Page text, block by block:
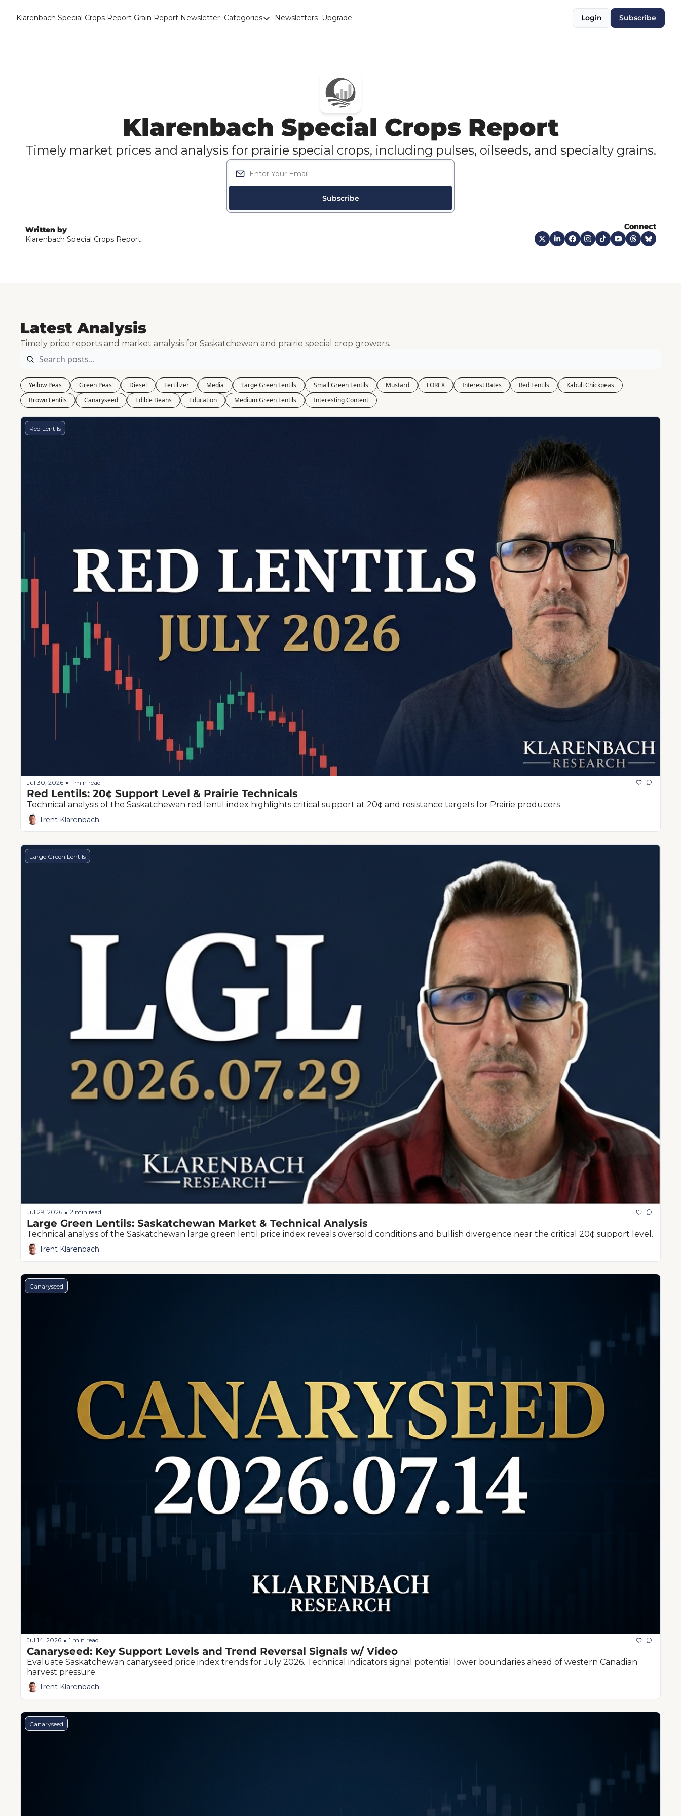
Klarenbach Special Crops Report Grain Report Newsletter Categories
Categories
Education
Fertilizer
FOREX
Green Peas
Interesting Content
Interest Rates
Small Green Lentils
Newsletters Upgrade Login Subscribe
Klarenbach Special Crops Report
Timely market prices and analysis for prairie special crops, including pulses, oilseeds, and specialty grains.
Subscribe
Written by
Klarenbach Special Crops Report
Connect
Latest Analysis
Timely price reports and market analysis for Saskatchewan and prairie special crop growers.
Yellow Peas Green Peas Diesel Fertilizer Media Large Green Lentils Small Green Lentils Mustard FOREX Interest Rates Red Lentils
Kabuli Chickpeas
Brown Lentils
Canaryseed Edible Beans Education Medium Green Lentils Interesting Content
Red Lentils
Jul 30, 2026 • 1 min read
Red Lentils: 20¢ Support Level & Prairie Technicals
Technical analysis of the Saskatchewan red lentil index highlights critical support at 20¢ and resistance targets for Prairie producers
Trent Klarenbach
Large Green Lentils
Jul 29, 2026 • 2 min read
Large Green Lentils: Saskatchewan Market & Technical Analysis
Technical analysis of the Saskatchewan large green lentil price index reveals oversold conditions and bullish divergence near the critical 20¢ support level.
Trent Klarenbach
Canaryseed
Jul 14, 2026 • 1 min read
Canaryseed: Key Support Levels and Trend Reversal Signals w/ Video
Evaluate Saskatchewan canaryseed price index trends for July 2026. Technical indicators signal potential lower boundaries ahead of western Canadian
harvest pressure.
Trent Klarenbach
Canaryseed